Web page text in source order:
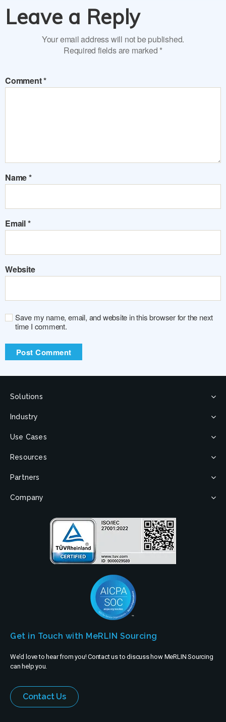
Leave a Reply
Your email address will not be published.
Required fields are marked *
Comment*
Name*
Email*
Website
Save my name, email, and website in this browser for the next
time I comment.
Solutions
Industry
Use Cases
Resources
Partners
Company
Get in Touch with MeRLIN Sourcing
We’d love to hear from you! Contact us to discuss how MeRLIN Sourcing
can help you.
Contact Us